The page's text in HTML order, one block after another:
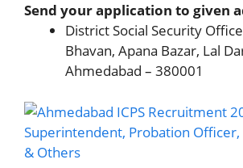
Send your application to given
District Social Security
Bhavan, Apana Bazar, Lal
Ahmedabad – 380001